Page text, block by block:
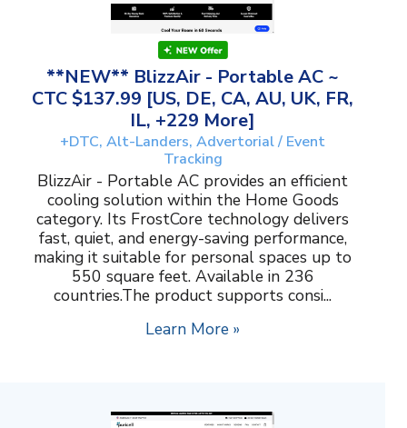
**NEW** BlizzAir - Portable AC ~
CTC $137.99 [US, DE, CA, AU, UK, FR,
IL, +229 More]
+DTC, Alt-Landers, Advertorial / Event
Tracking
BlizzAir - Portable AC provides an efficient
cooling solution within the Home Goods
category. Its FrostCore technology delivers
fast, quiet, and energy-saving performance,
making it suitable for personal spaces up to
550 square feet. Available in 236
countries.The product supports consi...
Learn More »